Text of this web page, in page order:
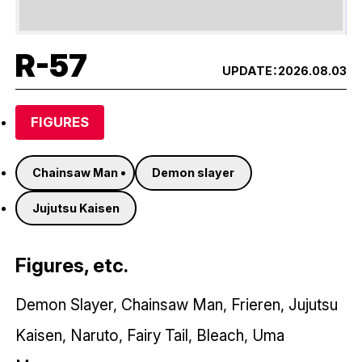
R-57 UPDATE：2026.08.03
FIGURES
Chainsaw Man Demon slayer
Jujutsu Kaisen
Figures, etc.
Demon Slayer, Chainsaw Man, Frieren, Jujutsu
Kaisen, Naruto, Fairy Tail, Bleach, Uma